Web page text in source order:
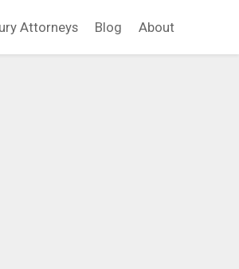
Attorneys Blog About